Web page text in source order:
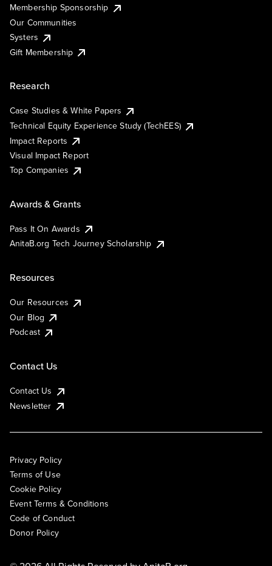
Membership Sponsorship
Our Communities
Systers
Gift Membership
Research
Case Studies & White Papers
Technical Equity Experience Study (TechEES)
Impact Reports
Visual Impact Report
Top Companies
Awards & Grants
Pass It On Awards
AnitaB.org Tech Journey Scholarship
Resources
Our Resources
Our Blog
Podcast
Contact Us
Contact Us
Newsletter
Privacy Policy
Terms of Use
Cookie Policy
Event Terms & Conditions
Code of Conduct
Donor Policy